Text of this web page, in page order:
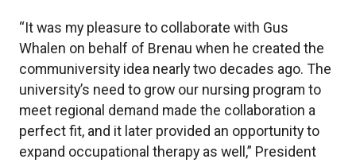
“It was my pleasure to collaborate with Gus
Whalen on behalf of Brenau when he created the
communiversity idea nearly two decades ago. The
university’s need to grow our nursing program to
meet regional demand made the collaboration a
perfect fit, and it later provided an opportunity to
expand occupational therapy as well,” President